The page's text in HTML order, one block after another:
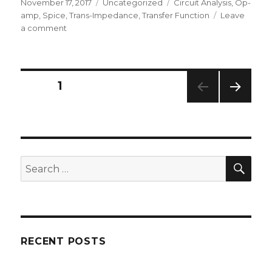
on
November 17, 2017 Uncategorized Circuit Analysis Op-
amp Spice ,Trans-Impedance ,Transfer Function
Leave
a comment
Posts
PAGE1
Search
for:
RECENT POSTS